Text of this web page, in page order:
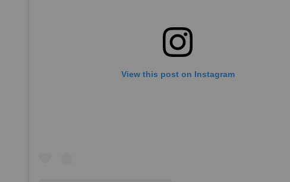
View this post on Instagram